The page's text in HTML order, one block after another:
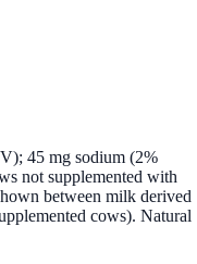
45 mg sodium (2%
not supplemented with
between milk derived
cows). Natural